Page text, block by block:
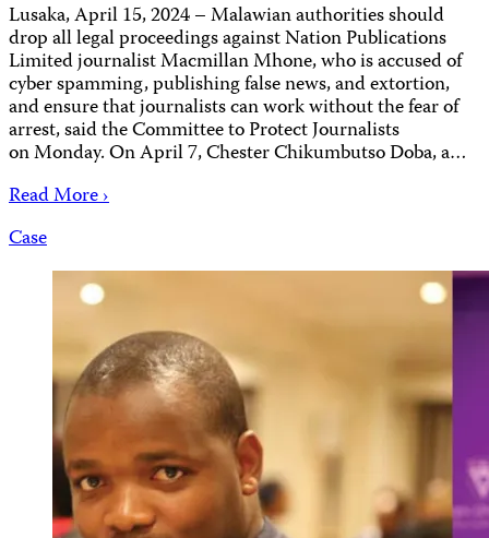
Lusaka, April 15, 2024 – Malawian authorities should
drop all legal proceedings against Nation Publications
Limited journalist Macmillan Mhone, who is accused of
cyber spamming, publishing false news, and extortion,
and ensure that journalists can work without the fear of
arrest, said the Committee to Protect Journalists
on Monday. On April 7, Chester Chikumbutso Doba, a…
Read More ›
Case